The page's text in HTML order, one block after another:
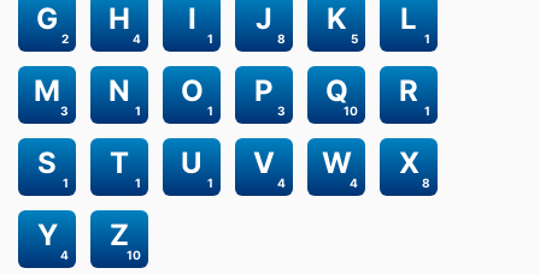
2
G
4
H
1
I
8
J
5
K
1
L
3
M
1
N
1
O
3
P
10
Q
1
R
1
S
1
T
1
U
4
V
4
W
8
X
4
Y
10
Z